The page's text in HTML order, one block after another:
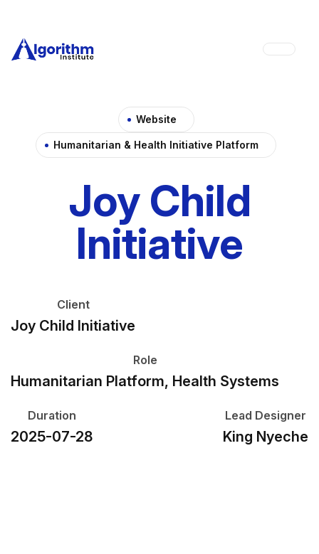
Website
Humanitarian & Health Initiative Platform
Joy Child
Initiative
Client
Joy Child Initiative
Role
Humanitarian Platform, Health Systems
Duration
2025-07-28
Lead Designer
King Nyeche